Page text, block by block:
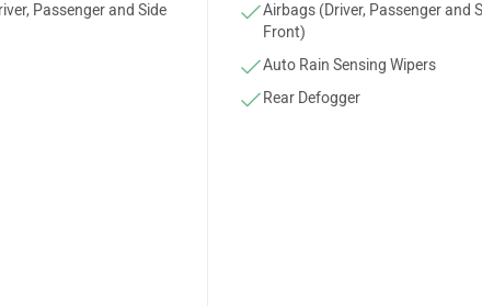
Passenger and Side
Airbags (Driver, Passenger and
Front)
Auto Rain Sensing Wipers
Rear Defogger